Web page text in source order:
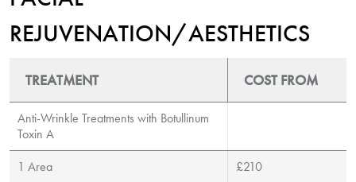
REJUVENATION/AESTHETICS
TREATMENT COST FROM
Anti-Wrinkle Treatments with Botullinum
Toxin A
1 Area
£210